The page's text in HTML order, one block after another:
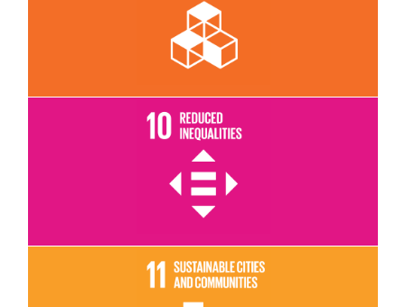
Read More
Read More